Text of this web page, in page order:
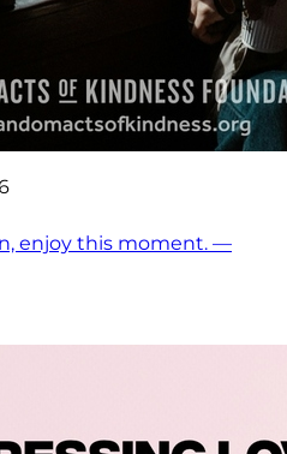
enjoy this moment. —